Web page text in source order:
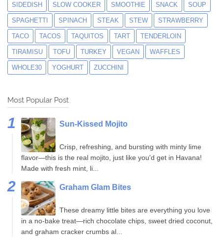
SIDEDISH SLOW COOKER SMOOTHIE SNACK SOUP
SPAGHETTI SPINACH STEAK STEW STRAWBERRY
TACO TACOS TAQUITOS TART TENDERLOIN
TIRAMISU TOFU TURKEY VEGAN WAFFLES
WHOLE30 YOGHURT ZUCCHINI
Most Popular Post
Sun-Kissed Mojito
Crisp, refreshing, and bursting with minty lime
flavor—this is the real mojito, just like you'd get in Havana!
Made with fresh mint, li...
Graham Glam Bites
These dreamy little bites are everything you love
in a no-bake treat—rich chocolate chips, sweet dried coconut,
and graham cracker crumbs al...